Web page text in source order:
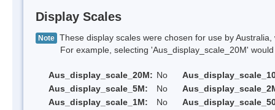
Display Scales
Note These display scales were chosen for use by
For example, selecting 'Aus_display_scale_20M' would
Aus_display_scale_20M: No
Aus_display_scale_5M:
No
Aus_display_scale_1M:
No